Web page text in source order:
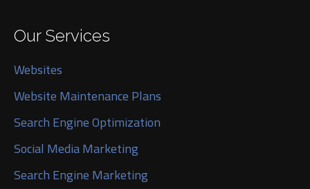
Our Services
Websites
Website Maintenance Plans
Search Engine Optimization
Social Media Marketing
Search Engine Marketing